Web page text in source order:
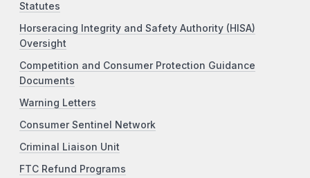
Statutes
Horseracing Integrity and Safety Authority (HISA)
Oversight
Competition and Consumer Protection Guidance
Documents
Warning Letters
Consumer Sentinel Network
Criminal Liaison Unit
FTC Refund Programs